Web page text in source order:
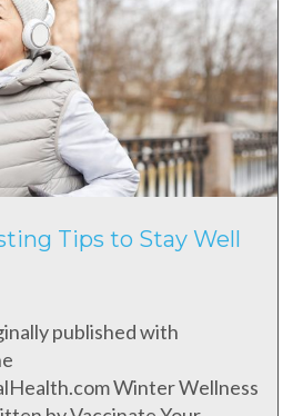
Tips to Stay Well
published with
Winter Wellness